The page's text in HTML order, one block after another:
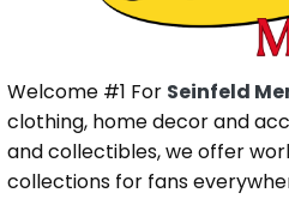
Welcome #1 For Seinfeld
clothing, home decor and
and collectibles, we offer
collections for fans